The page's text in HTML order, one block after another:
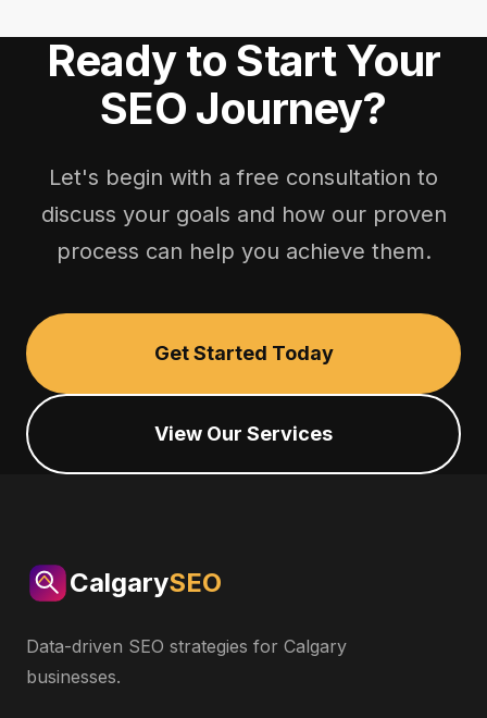
Ready to Start Your
SEO Journey?
Let's begin with a free consultation to
discuss your goals and how our proven
process can help you achieve them.
Get Started Today
View Our Services
CalgarySEO
Data-driven SEO strategies for Calgary
businesses.